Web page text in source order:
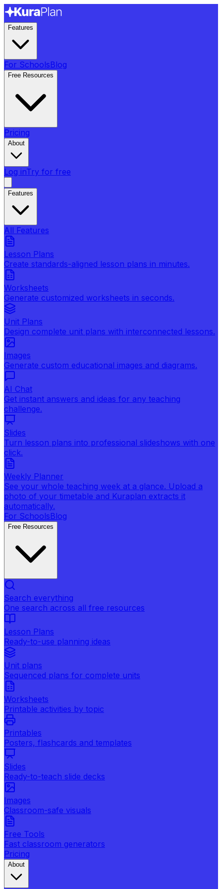
Features
For SchoolsBlog
Free Resources
Pricing
About
Log inTry for free
Features
All Features
Lesson Plans
Create standards-aligned lesson plans in minutes.
Worksheets
Generate customized worksheets in seconds.
Unit Plans
Design complete unit plans with interconnected lessons.
Images
Generate custom educational images and diagrams.
AI Chat
Get instant answers and ideas for any teaching
challenge.
Slides
Turn lesson plans into professional slideshows with one
click.
Weekly Planner
See your whole teaching week at a glance. Upload a
photo of your timetable and Kuraplan extracts it
automatically.
For SchoolsBlog
Free Resources
Search everything
One search across all free resources
Lesson Plans
Ready-to-use planning ideas
Unit plans
Sequenced plans for complete units
Worksheets
Printable activities by topic
Printables
Posters, flashcards and templates
Slides
Ready-to-teach slide decks
Images
Classroom-safe visuals
Free Tools
Fast classroom generators
Pricing
About